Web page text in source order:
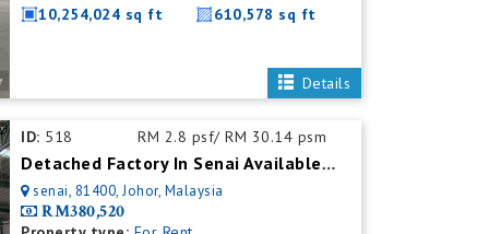
10,254,024 sq ft
610,578 sq ft
Details
ID: 518 RM 2.8 psf/ RM 30.14 psm
Detached Factory In Senai Available For Rent With Mezzanine Office
senai, 81400, Johor, Malaysia
RM380,520